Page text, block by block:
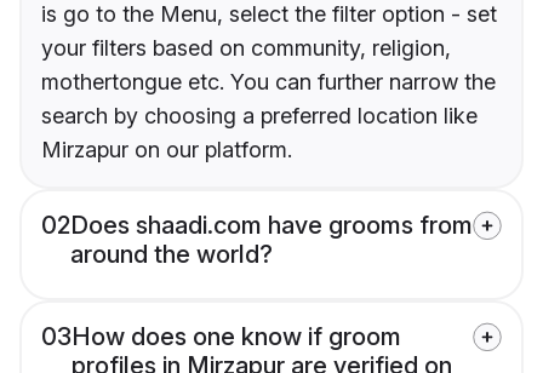
is go to the Menu, select the filter option - set
your filters based on community, religion,
mothertongue etc. You can further narrow the
search by choosing a preferred location like
Mirzapur on our platform.
02Does shaadi.com have grooms from
around the world?
03How does one know if groom
profiles in Mirzapur are verified on